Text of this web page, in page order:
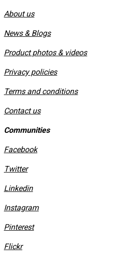
About us
News & Blogs
Product photos & videos
Privacy policies
​Terms and conditions
Contact us
Communities
Facebook
Twitter
Linkedin
Instagram
​Pinterest
​Flickr